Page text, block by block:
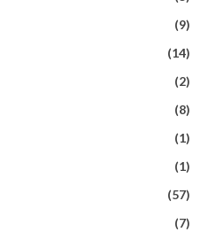
(9)
(14)
(2)
(8)
(1)
(1)
(57)
(7)